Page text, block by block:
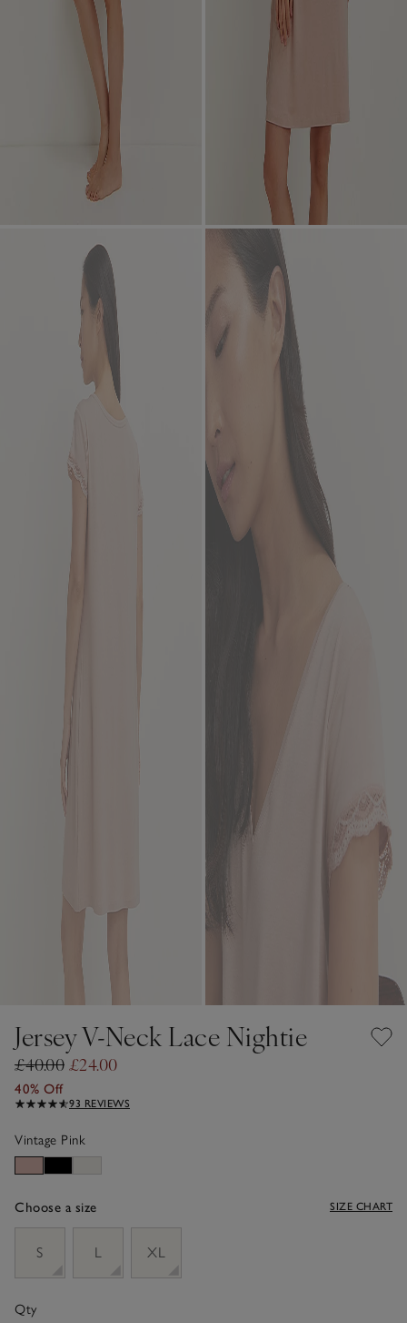
Jersey V-Neck Lace Nightie
£40.00 £24.00
40% Off
93 REVIEWS
Vintage Pink
Choose a size SIZE CHART
S
L XL
Qty